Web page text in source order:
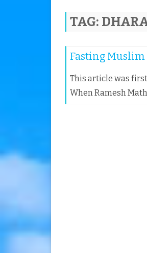
TAG:
Fasting Muslim
This article was first
When Ramesh